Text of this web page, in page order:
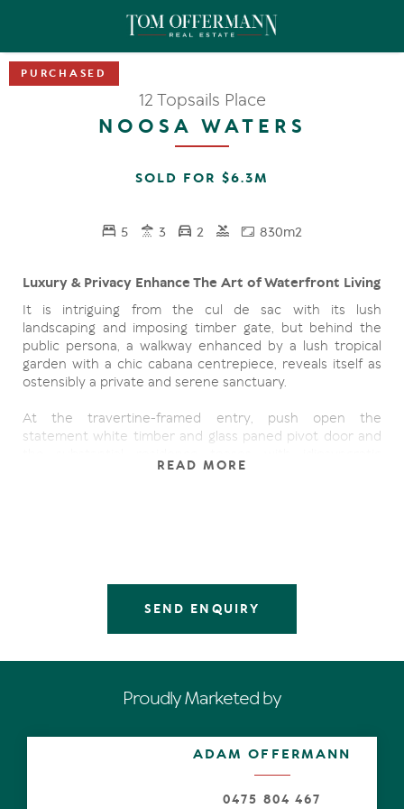
12 Topsails Place
NOOSA WATERS
SOLD FOR $6.3M
5 3 2 830m2
Luxury & Privacy Enhance The Art of Waterfront Living
It is intriguing from the cul de sac with its lush
landscaping and imposing timber gate, but behind the
public persona, a walkway enhanced by a lush tropical
garden with a chic cabana centrepiece, reveals itself as
ostensibly a private and serene sanctuary.
At the travertine-framed entry, push open the
statement white timber and glass paned pivot door and
contemporary design, juxta-positioned against innate
fan out and exceed the entire width of the residence.
The main living area with custom cabinetry, fireplace and
picture window on the west wall, plus the dining and
They also blur the lines between indoors and out,
extending in an epic way to an alfresco undercover
Sigh as you drink in the spectacular idyllically north-facing
view of the wide lustrous waterway. Then take a few
READ MORE
SEND ENQUIRY
Proudly Marketed by
ADAM OFFERMANN
0475 804 467